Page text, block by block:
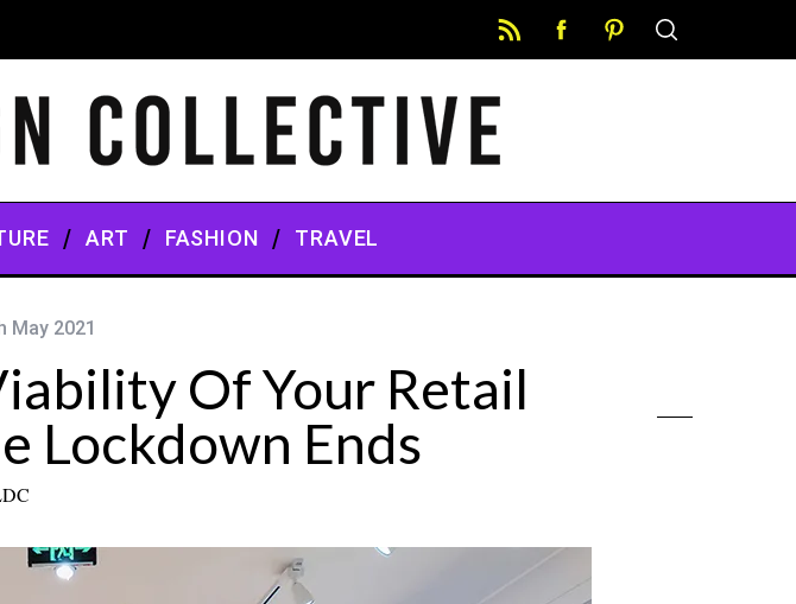
ART FASHION TRAVEL
May 2021
Of Your Retail
Lockdown Ends